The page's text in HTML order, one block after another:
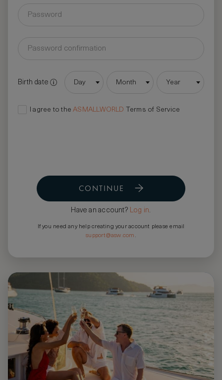
Birth date Day Month Year
I agree to theASMALLWORLD Terms of Service
CONTINUE
Have an account? Log in.
If you need any help creating your account please email
support@asw.com .